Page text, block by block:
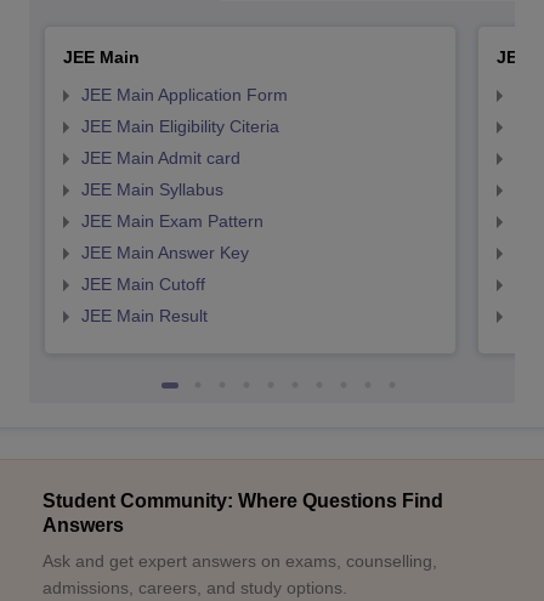
JEE Main
JEE Main Application Form
JEE Main Eligibility Citeria
JEE Main Admit card
JEE Main Syllabus
JEE Main Exam Pattern
JEE Main Answer Key
JEE Main Cutoff
JEE Main Result
JEE
Student Community: Where Questions Find
Answers
Ask and get expert answers on exams, counselling,
admissions, careers, and study options.